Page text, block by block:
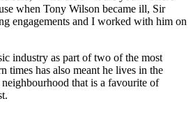
when Tony Wilson became ill, Sir
engagements and I worked with him on
industry as part of two of the most
times has also meant he lives in the
that is a favourite of